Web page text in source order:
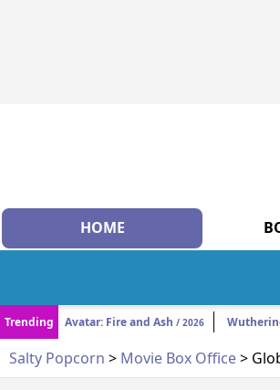
HOME
Trending
Avatar: Fire and Ash / 2026
Salty Popcorn > Movie Box Office>